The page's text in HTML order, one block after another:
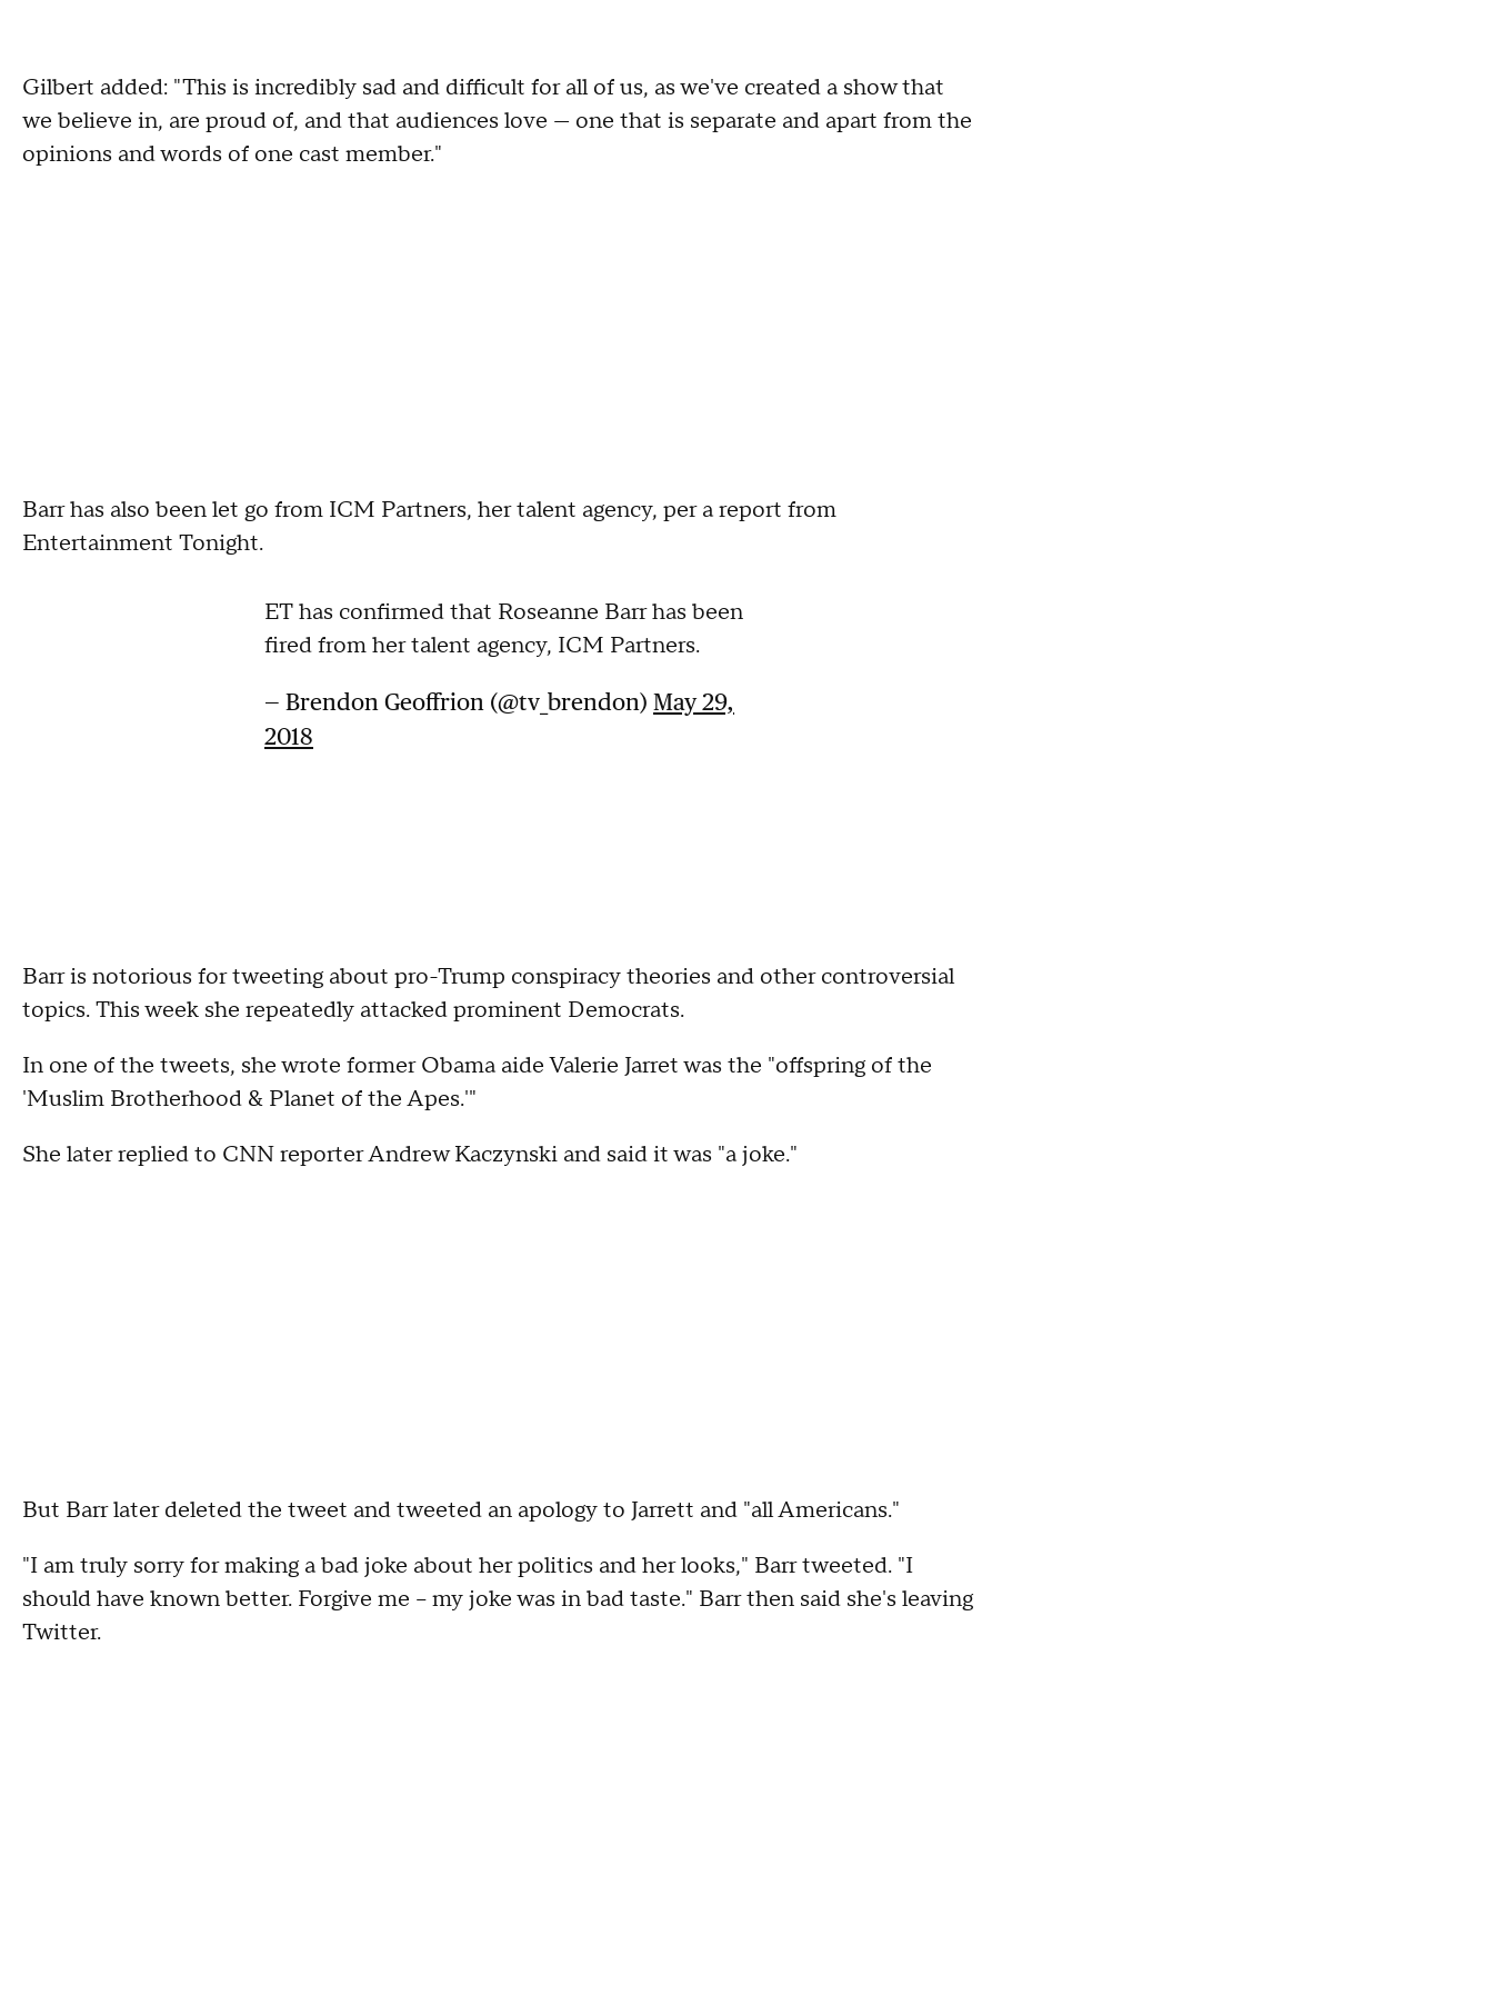
Gilbert added: "This is incredibly sad and difficult for all of us, as we've created a show that
we believe in, are proud of, and that audiences love — one that is separate and apart from the
opinions and words of one cast member."
Barr has also been let go from ICM Partners, her talent agency, per a report from
Entertainment Tonight.
ET has confirmed that Roseanne Barr has been
fired from her talent agency, ICM Partners.
— Brendon Geoffrion (@tv_brendon) May 29,
2018
Barr is notorious for tweeting about pro-Trump conspiracy theories and other controversial
topics. This week she repeatedly attacked prominent Democrats.
In one of the tweets, she wrote former Obama aide Valerie Jarret was the "offspring of the
'Muslim Brotherhood & Planet of the Apes.'"
She later replied to CNN reporter Andrew Kaczynski and said it was "a joke."
But Barr later deleted the tweet and tweeted an apology to Jarrett and "all Americans."
"I am truly sorry for making a bad joke about her politics and her looks," Barr tweeted. "I
should have known better. Forgive me -- my joke was in bad taste." Barr then said she's leaving
Twitter.